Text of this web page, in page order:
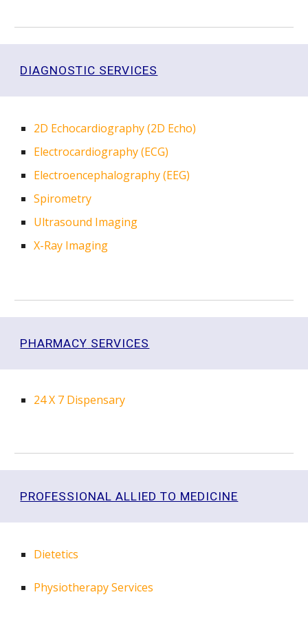
DIAGNOSTIC SERVICES
2D Echocardiography (2D Echo)
Electrocardiography (ECG)
Electroencephalography (EEG)
Spirometry
Ultrasound Imaging
X-Ray Imaging
PHARMACY SERVICES
24 X 7 Dispensary
PROFESSIONAL ALLIED TO MEDICINE
Dietetics
Physiotherapy Services